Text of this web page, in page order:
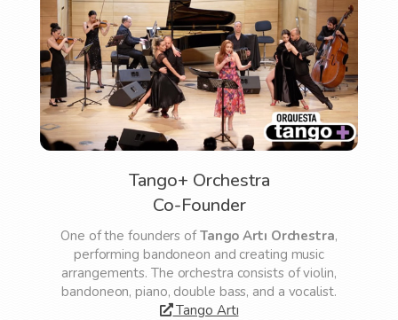
Tango+ Orchestra
Co-Founder
One of the founders ofTango Artı Orchestra,
performing bandoneon and creating music
arrangements. The orchestra consists of violin,
bandoneon, piano, double bass, and a vocalist.
Tango Artı